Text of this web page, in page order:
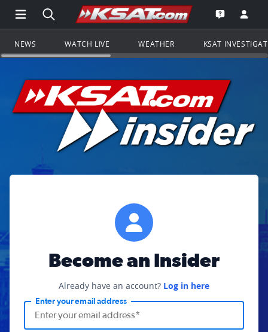
Open Main Menu Navigation
Search all of KSAT.comGo to the
Open the
NEWS WATCH LIVE WEATHER KSAT
Become an Insider
Already have an account? Log in here
Enter your email address